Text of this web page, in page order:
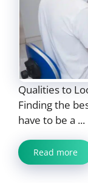
Qualities to
Finding the
have to be a ...
Read more